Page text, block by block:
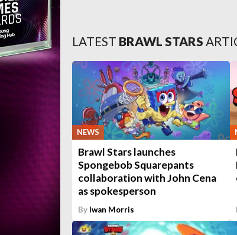
LATEST BRAWL STARS
NEWS
Brawl Stars launches
Spongebob Squarepants
collaboration with John Cena
as spokesperson
By Iwan Morris